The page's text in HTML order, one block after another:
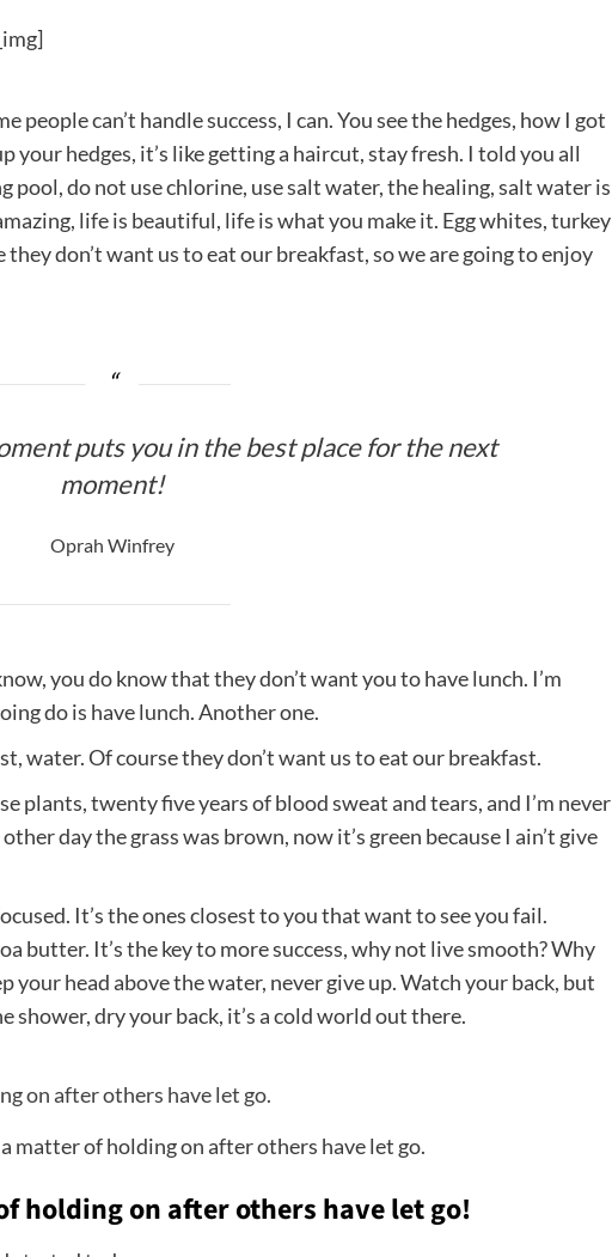
people can’t handle success, I can. You see the hedges, how I got
your hedges, it’s like getting a haircut, stay fresh. I told you all
pool, do not use chlorine, use salt water, the healing, salt water is
life is beautiful, life is what you make it. Egg whites, turkey
don’t want us to eat our breakfast, so we are going to enjoy
puts you in the best place for the next
moment!
Oprah Winfrey
you do know that they don’t want you to have lunch. I’m
do is have lunch. Another one.
water. Of course they don’t want us to eat our breakfast.
plants, twenty five years of blood sweat and tears, and I’m never
day the grass was brown, now it’s green because I ain’t give
It’s the ones closest to you that want to see you fail.
butter. It’s the key to more success, why not live smooth? Why
your head above the water, never give up. Watch your back, but
dry your back, it’s a cold world out there.
matter of holding on after others have let go.
holding on after others have let go!